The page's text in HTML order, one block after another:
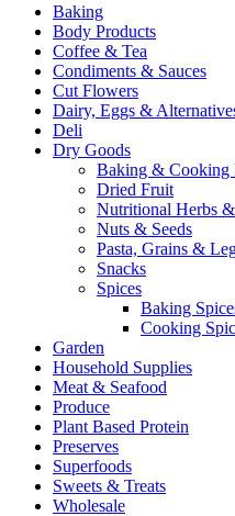
Baking
Body Products
Coffee & Tea
Condiments & Sauces
Cut Flowers
Dairy, Eggs &
Deli
Dry Goods
Baking & Cooking
Dried Fruit
Nutritional Herbs
Nuts & Seeds
Pasta, Grains &
Snacks
Spices
Baking
Cooking
Garden
Household Supplies
Meat & Seafood
Produce
Plant Based Protein
Preserves
Superfoods
Sweets & Treats
Wholesale